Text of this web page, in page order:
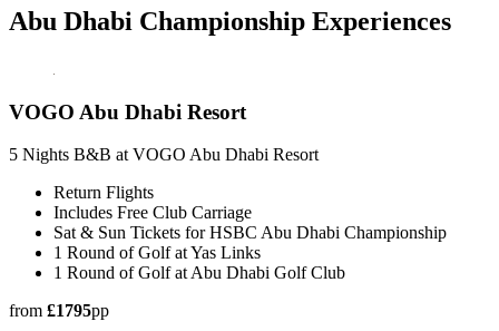
Abu Dhabi Championship Experiences
VOGO Abu Dhabi Resort
5 Nights B&B at VOGO Abu Dhabi Resort
Return Flights
Includes Free Club Carriage
Sat & Sun Tickets for HSBC Abu Dhabi Championship
1 Round of Golf at Yas Links
1 Round of Golf at Abu Dhabi Golf Club
from £1795pp